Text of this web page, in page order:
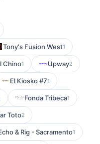
Tony's Fusion West1
Chino1 Upway2
El Kiosko #71
Fonda Tribeca1
Toto2
& Rig - Sacramento1